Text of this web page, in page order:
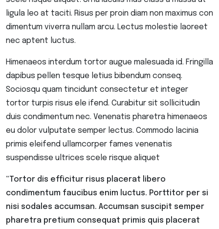
ligula leo at taciti. Risus per proin diam non maximus con
dimentum viverra nullam arcu. Lectus molestie laoreet
nec aptent luctus.
Himenaeos interdum tortor augue malesuada id. Fringilla
dapibus pellen tesque letius bibendum conseq.
Sociosqu quam tincidunt consectetur et integer
tortor turpis risus ele ifend. Curabitur sit sollicitudin
duis condimentum nec. Venenatis pharetra himenaeos
eu dolor vulputate semper lectus. Commodo lacinia
primis eleifend ullamcorper fames venenatis
suspendisse ultrices scele risque aliquet
“Tortor dis efficitur risus placerat libero
condimentum faucibus enim luctus. Porttitor per si
nisi sodales accumsan. Accumsan suscipit semper
pharetra pretium consequat primis quis placerat